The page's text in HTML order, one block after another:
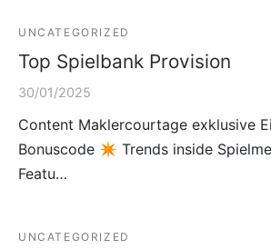
UNCATEGORIZED
Top Spielbank Provision
30/01/2025
Content Maklercourtage exklusive
Bonuscode ✴ Trends inside
Featu…
UNCATEGORIZED